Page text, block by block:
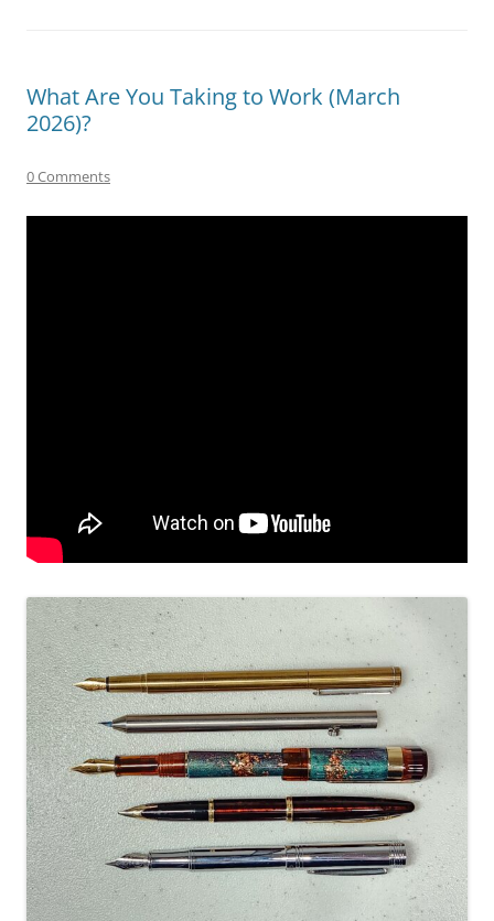
What Are You Taking to Work (March
2026)?
0 Comments